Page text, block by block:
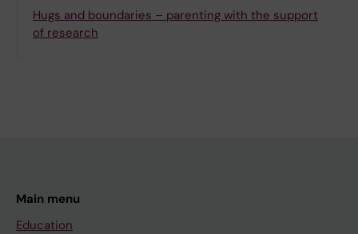
Hugs and boundaries – parenting with the support
of research
Main menu
Education